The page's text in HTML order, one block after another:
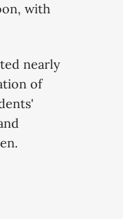
with
nearly
of